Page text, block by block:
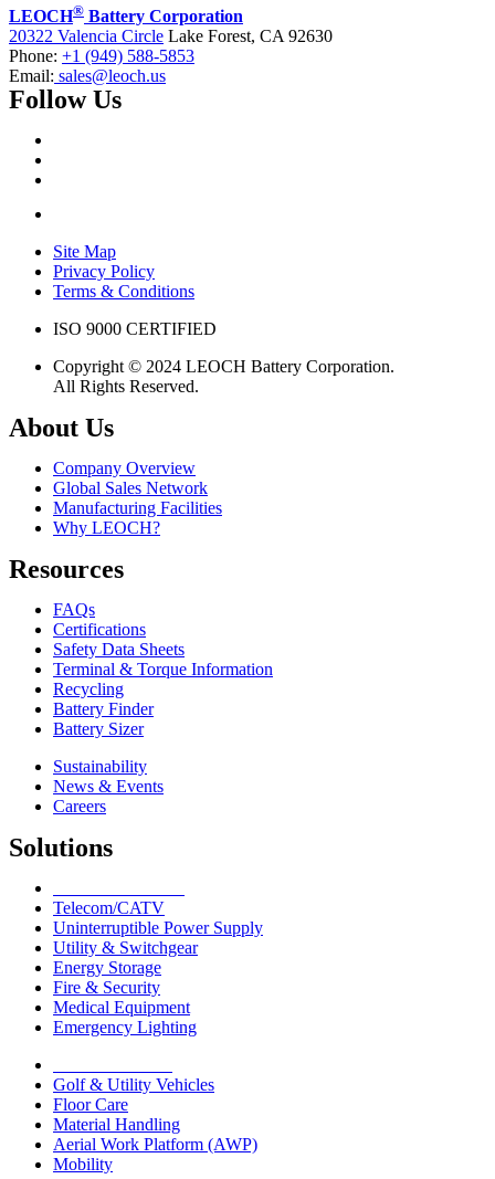
LEOCH® Battery Corporation
20322 Valencia Circle Lake Forest, CA 92630
Phone: +1 (949) 588-5853
Email: sales@leoch.us
Follow Us
Site Map
Privacy Policy
Terms & Conditions
ISO 9000 CERTIFIED
Copyright © 2024 LEOCH Battery Corporation.
All Rights Reserved.
About Us
Company Overview
Global Sales Network
Manufacturing Facilities
Why LEOCH?
Resources
FAQs
Certifications
Safety Data Sheets
Terminal & Torque Information
Recycling
Battery Finder
Battery Sizer
Sustainability
News & Events
Careers
Solutions
Telecom/CATV
Uninterruptible Power Supply
Utility & Switchgear
Energy Storage
Fire & Security
Medical Equipment
Emergency Lighting
Golf & Utility Vehicles
Floor Care
Material Handling
Aerial Work Platform (AWP)
Mobility